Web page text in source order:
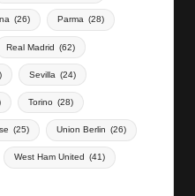
(26) Parma (28)
Real Madrid (62)
Sevilla (24)
Torino (28)
(25) Union Berlin (26)
West Ham United (41)